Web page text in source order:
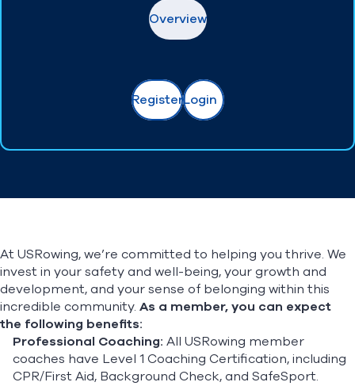
Overview
RegisterLogin
At USRowing, we’re committed to helping you thrive. We
invest in your safety and well-being, your growth and
development, and your sense of belonging within this
incredible community. As a member, you can expect
the following benefits:
Professional Coaching: All USRowing member
coaches have Level 1 Coaching Certification, including
CPR/First Aid, Background Check, and SafeSport.